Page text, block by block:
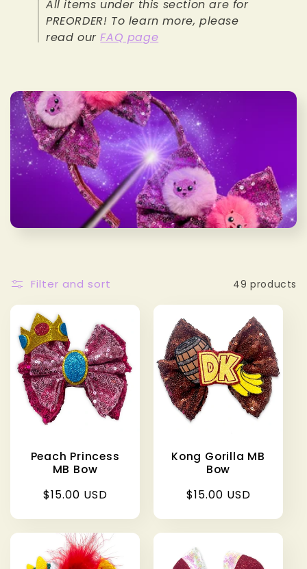
t
i
o
n
:
All items under this section are for
PREORDER! To learn more, please
read ourFAQ page
Filter and sort 49 products
Peach Princess
MB Bow
Regular
$15.00 USD
Kong Gorilla MB
Bow
Regular
$15.00 USD